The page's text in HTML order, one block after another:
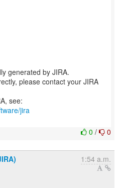
generated by JIRA.
please contact your JIRA
see:
jira
0 / 0
1:54 a.m.